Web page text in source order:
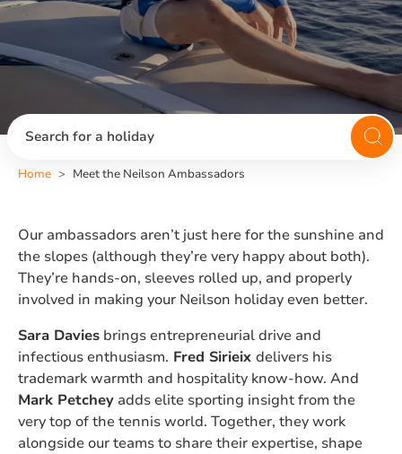
Search for a holiday
Home Meet the Neilson Ambassadors
Our ambassadors aren’t just here for the sunshine and
the slopes (although they’re very happy about both).
They’re hands-on, sleeves rolled up, and properly
involved in making your Neilson holiday even better.
Sara Davies brings entrepreneurial drive and
infectious enthusiasm. Fred Sirieix delivers his
trademark warmth and hospitality know-how. And
Mark Petchey adds elite sporting insight from the
very top of the tennis world. Together, they work
alongside our teams to share their expertise, shape